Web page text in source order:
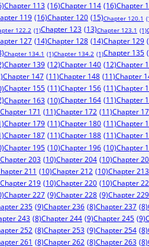
Chapter 113 (16)Chapter 114 (16)Chapter
119 (16)Chapter 120 (15)Chapter 120.1
122.2 (1)Chapter 123 (13)Chapter 123.1 (1)
127 (14)Chapter 128 (14)Chapter 129
Chapter 134.1 (1)Chapter 134.2 (1)Chapter 135
Chapter 139 (12)Chapter 140 (12)Chapter
Chapter 147 (11)Chapter 148 (11)Chapter
Chapter 155 (11)Chapter 156 (11)Chapter
Chapter 163 (10)Chapter 164 (11)Chapter
Chapter 171 (11)Chapter 172 (11)Chapter
Chapter 179 (11)Chapter 180 (11)Chapter
Chapter 187 (11)Chapter 188 (11)Chapter
Chapter 195 (10)Chapter 196 (10)Chapter
Chapter 203 (10)Chapter 204 (10)Chapter
211 (10)Chapter 212 (10)Chapter 213
Chapter 219 (10)Chapter 220 (10)Chapter
Chapter 227 (9)Chapter 228 (9)Chapter 229
235 (9)Chapter 236 (8)Chapter 237 (8)
243 (8)Chapter 244 (9)Chapter 245 (9)
252 (8)Chapter 253 (9)Chapter 254 (8)
261 (8)Chapter 262 (8)Chapter 263 (8)